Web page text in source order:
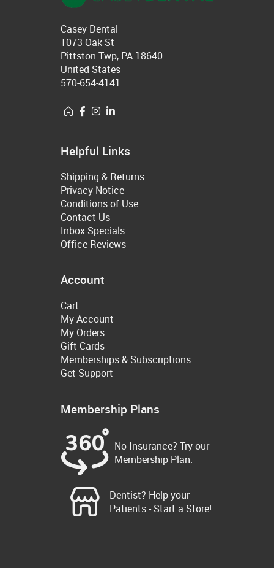
Casey Dental
1073 Oak St
Pittston Twp, PA 18640
United States
570-654-4141
Helpful Links
Shipping & Returns
Privacy Notice
Conditions of Use
Contact Us
Inbox Specials
Office Reviews
Account
Cart
My Account
My Orders
Gift Cards
Memberships & Subscriptions
Get Support
Membership Plans
No Insurance? Try our
Membership Plan.
Dentist? Help your
Patients - Start a Store!